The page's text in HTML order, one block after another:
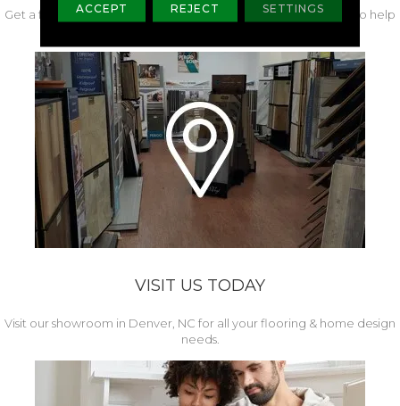
Get a free quote from our experts along with measurements to help
VISIT US TODAY
Visit our showroom in Denver, NC for all your flooring & home design
needs.
ACCEPT REJECT SETTINGS